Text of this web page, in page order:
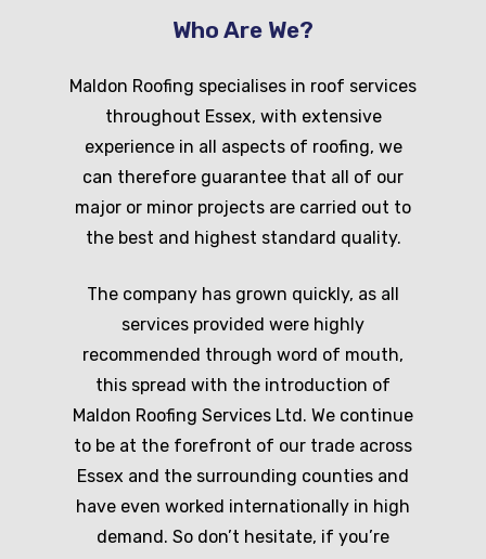
Who Are We?
Maldon Roofing specialises in roof services
throughout Essex, with extensive
experience in all aspects of roofing, we
can therefore guarantee that all of our
major or minor projects are carried out to
the best and highest standard quality.
The company has grown quickly, as all
services provided were highly
recommended through word of mouth,
this spread with the introduction of
Maldon Roofing Services Ltd. We continue
to be at the forefront of our trade across
Essex and the surrounding counties and
have even worked internationally in high
demand. So don’t hesitate, if you’re